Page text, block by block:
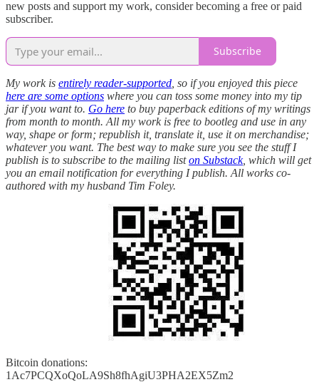
new posts and support my work, consider becoming a free or paid
subscriber.
Subscribe
My work is entirely reader-supported , so if you enjoyed this piece
here are some options where you can toss some money into my tip
jar if you want to. Go here to buy paperback editions of my writings
from month to month. All my work is free to bootleg and use in any
way, shape or form; republish it, translate it, use it on merchandise;
whatever you want. The best way to make sure you see the stuff I
publish is to subscribe to the mailing liston Substack, which will get
you an email notification for everything I publish. All works co-
authored with my husband Tim Foley.
Bitcoin donations:
1Ac7PCQXoQoLA9Sh8fhAgiU3PHA2EX5Zm2